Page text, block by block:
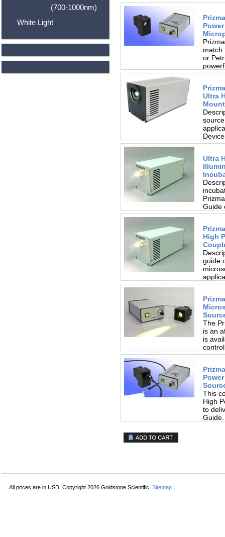
(700-1000nm)
White Light
match
or
in...
Ultra
Ultra
Guide
High
guide
The
is an
is
This
High
to
All prices are in USD. Copyright 2026 Goldstone Scientific. Sitemap|